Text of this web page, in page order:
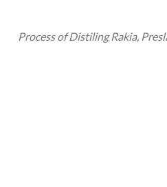
Process of Distiling Rakia,